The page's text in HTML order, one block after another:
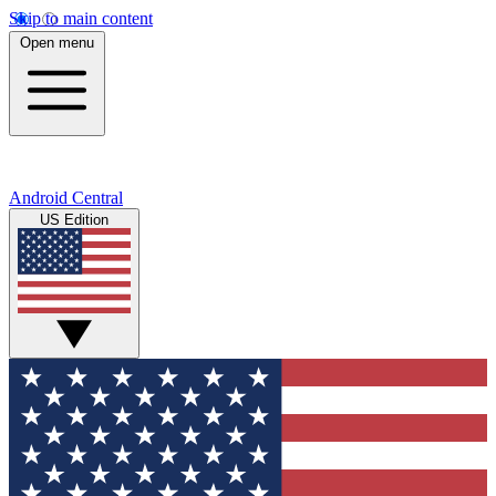
Skip to main content
Open menu
Android Central
US Edition